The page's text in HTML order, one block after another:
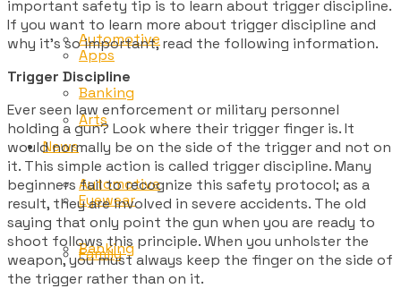
Apps
Arts
Automotive
Banking
Automotive
Banking
News
Eyewear
Family
important safety tip is to learn about trigger discipline.
If you want to learn more about trigger discipline and
why it’s so important, read the following information.
Trigger Discipline
Ever seen law enforcement or military personnel
holding a gun? Look where their trigger finger is. It
would normally be on the side of the trigger and not on
it. This simple action is called trigger discipline. Many
beginners fail to recognize this safety protocol; as a
result, they are involved in severe accidents. The old
saying that only point the gun when you are ready to
shoot follows this principle. When you unholster the
weapon, you must always keep the finger on the side of
the trigger rather than on it.